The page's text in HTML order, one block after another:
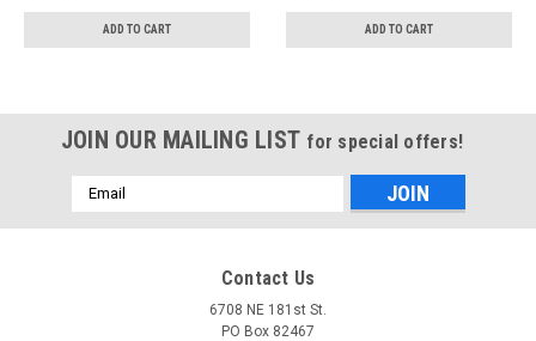
ADD TO CART ADD TO CART
JOIN OUR MAILING LIST for special offers!
Email
Address
Contact Us
6708 NE 181st St.
PO Box 82467